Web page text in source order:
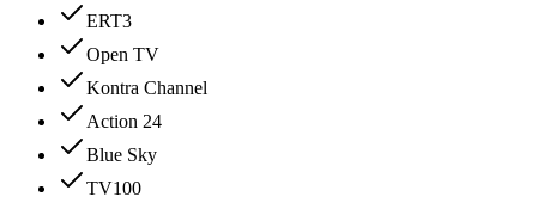
ERT3
Open TV
Kontra Channel
Action 24
Blue Sky
TV100